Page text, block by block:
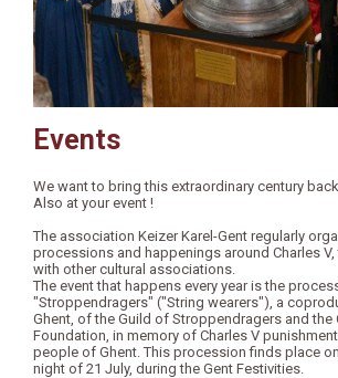
Events
We want to bring this extraordinary century
Also at your event !
The association Keizer Karel-Gent regularly
processions and happenings around Charles
with other cultural associations.
The event that happens every year is the
"Stroppendragers" ("String wearers"), a
Ghent, of the Guild of Stroppendragers and the
Foundation, in memory of Charles V
people of Ghent. This procession finds place
night of 21 July, during the Gent Festivities.